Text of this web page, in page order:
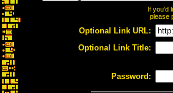
If you'd
please
Optional Link URL:
Optional Link Title:
Password: